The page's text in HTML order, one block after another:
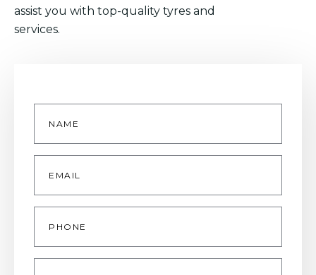
assist you with top-quality tyres and
services.
Name
Email
Phone
Subject